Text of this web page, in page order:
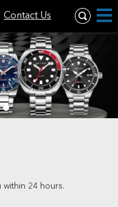
Contact Us
within 24 hours.